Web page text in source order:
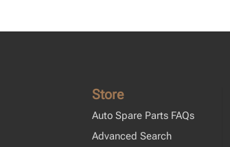
Store
Auto Spare Parts FAQs
Advanced Search